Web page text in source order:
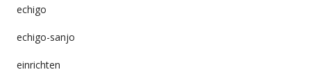
echigo
echigo-sanjo
einrichten